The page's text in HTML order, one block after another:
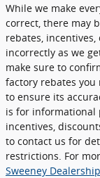
While we make
correct, there may
rebates,
incorrectly as we
make sure to
factory rebates
to ensure its
is for informational
incentives,
to contact us for
restrictions. For
Sweeney